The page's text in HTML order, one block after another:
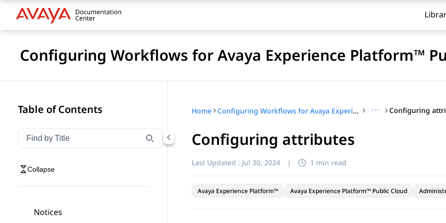
Configuring Workflows for Avaya Experience Platform™
Table of Contents
Filter navigation by title
Type to filter navigation items by title
Collapse
Notices
Home Configuring Workflows for Avaya Experience Platform™ Public Cloud ··· Configuring
Configuring attributes
Last Updated : Jul 30, 2024 | 1 min read
Avaya Experience Platform™ Avaya Experience Platform™ Public Cloud